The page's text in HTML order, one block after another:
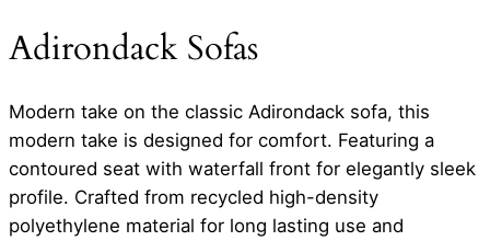
Adirondack Sofas
Modern take on the classic Adirondack sofa, this
modern take is designed for comfort. Featuring a
contoured seat with waterfall front for elegantly sleek
profile. Crafted from recycled high-density
polyethylene material for long lasting use and